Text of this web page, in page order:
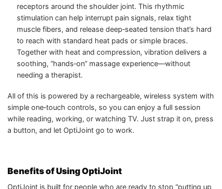
receptors around the shoulder joint. This rhythmic
stimulation can help interrupt pain signals, relax tight
muscle fibers, and release deep‑seated tension that’s hard
to reach with standard heat pads or simple braces.
Together with heat and compression, vibration delivers a
soothing, “hands‑on” massage experience—without
needing a therapist.
All of this is powered by a rechargeable, wireless system with
simple one‑touch controls, so you can enjoy a full session
while reading, working, or watching TV. Just strap it on, press
a button, and let OptiJoint go to work.
Benefits of Using OptiJoint
OptiJoint is built for people who are ready to stop “putting up